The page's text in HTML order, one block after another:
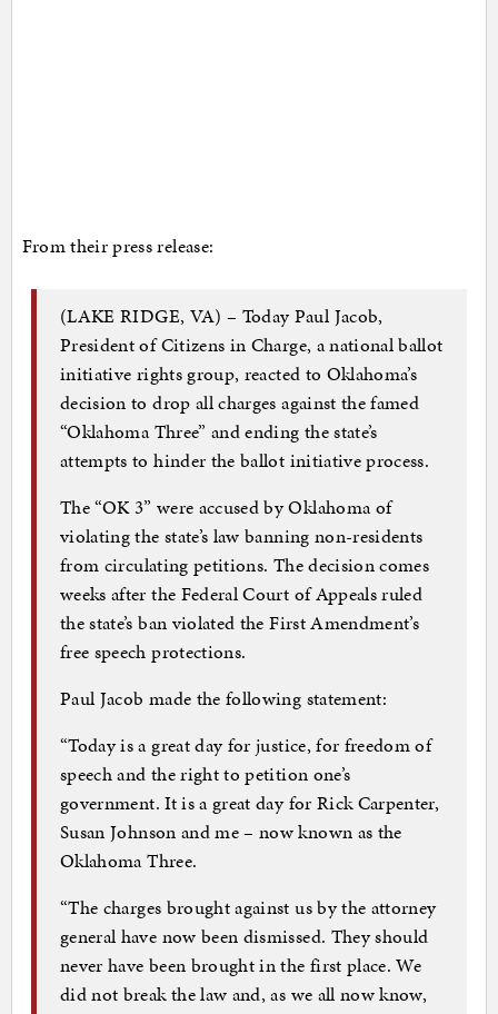
From their press release:
(LAKE RIDGE, VA) – Today Paul Jacob,
President of Citizens in Charge, a national ballot
initiative rights group, reacted to Oklahoma’s
decision to drop all charges against the famed
“Oklahoma Three” and ending the state’s
attempts to hinder the ballot initiative process.
The “OK 3” were accused by Oklahoma of
violating the state’s law banning non-residents
from circulating petitions. The decision comes
weeks after the Federal Court of Appeals ruled
the state’s ban violated the First Amendment’s
free speech protections.
Paul Jacob made the following statement:
“Today is a great day for justice, for freedom of
speech and the right to petition one’s
government. It is a great day for Rick Carpenter,
Susan Johnson and me – now known as the
Oklahoma Three.
“The charges brought against us by the attorney
general have now been dismissed. They should
never have been brought in the first place. We
did not break the law and, as we all now know,